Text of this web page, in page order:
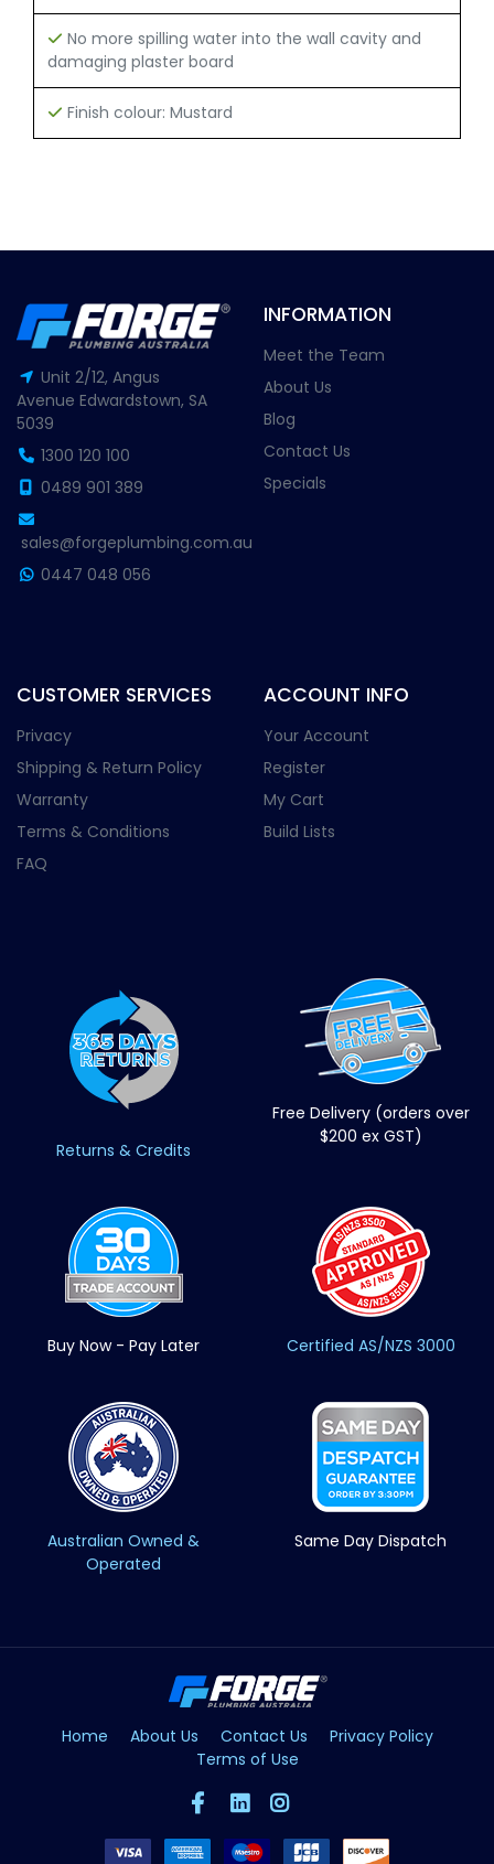
No more spilling water into the wall cavity and
damaging plaster board
Finish colour: Mustard
Unit 2/12, Angus
Avenue Edwardstown, SA
5039
1300 120 100
0489 901 389
sales@forgeplumbing.com.au
0447 048 056
INFORMATION
Meet the Team
About Us
Blog
Contact Us
Specials
CUSTOMER SERVICES
Privacy
Shipping & Return Policy
Warranty
Terms & Conditions
FAQ
ACCOUNT INFO
Your Account
Register
My Cart
Build Lists
Returns & Credits
Free Delivery (orders over
$200 ex GST)
Buy Now - Pay Later Certified AS/NZS 3000
Australian Owned &
Operated
Same Day Dispatch
Home About Us Contact Us
Privacy Policy
Terms of Use